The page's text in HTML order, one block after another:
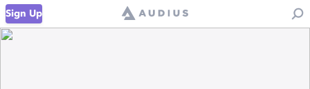
Sign Up